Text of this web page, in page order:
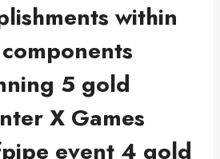
within
5 gold
X Games
event 4 gold